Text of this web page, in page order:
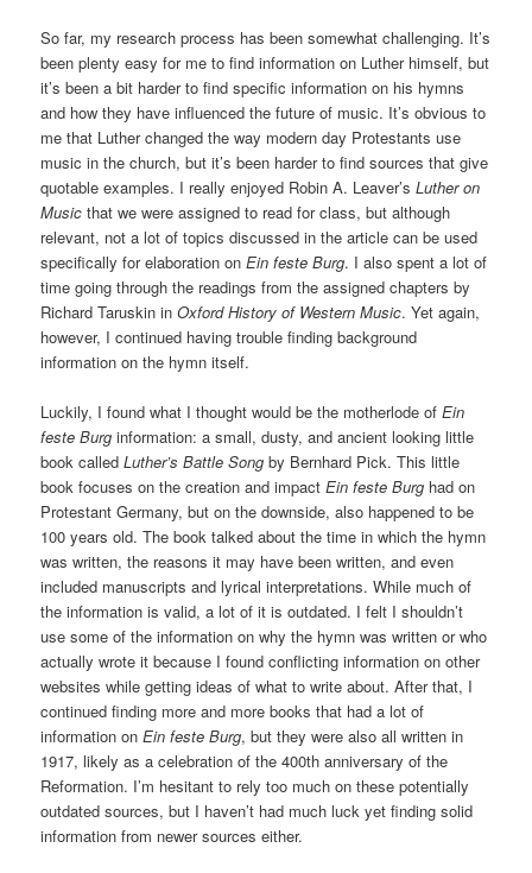
So far, my research process has been somewhat challenging. It’s
been plenty easy for me to find information on Luther himself, but
it’s been a bit harder to find specific information on his hymns
and how they have influenced the future of music. It’s obvious to
me that Luther changed the way modern day Protestants use
music in the church, but it’s been harder to find sources that give
quotable examples. I really enjoyed Robin A. Leaver’sLuther on
Music that we were assigned to read for class, but although
relevant, not a lot of topics discussed in the article can be used
specifically for elaboration onEin feste Burg. I also spent a lot of
time going through the readings from the assigned chapters by
Richard Taruskin inOxford History of Western Music. Yet again,
however, I continued having trouble finding background
information on the hymn itself.
Luckily, I found what I thought would be the motherlode ofEin
feste Burg information: a small, dusty, and ancient looking little
book calledLuther’s Battle Song by Bernhard Pick. This little
book focuses on the creation and impactEin feste Burg had on
Protestant Germany, but on the downside, also happened to be
100 years old. The book talked about the time in which the hymn
was written, the reasons it may have been written, and even
included manuscripts and lyrical interpretations. While much of
the information is valid, a lot of it is outdated. I felt I shouldn’t
use some of the information on why the hymn was written or who
actually wrote it because I found conflicting information on other
websites while getting ideas of what to write about. After that, I
continued finding more and more books that had a lot of
information onEin feste Burg, but they were also all written in
1917, likely as a celebration of the 400th anniversary of the
Reformation. I’m hesitant to rely too much on these potentially
outdated sources, but I haven’t had much luck yet finding solid
information from newer sources either.